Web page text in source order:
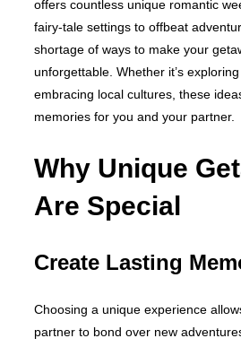
offers countless unique romantic
fairy-tale settings to offbeat
shortage of ways to make your
unforgettable. Whether it’s
embracing local cultures, these
memories for you and your partner.
Why Unique
Are Special
Create Lasting
Choosing a unique experience
partner to bond over new